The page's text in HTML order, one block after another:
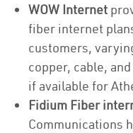
WOW Internet
fiber internet
customers,
copper, cable,
if available for
Fidium Fiber
Communications